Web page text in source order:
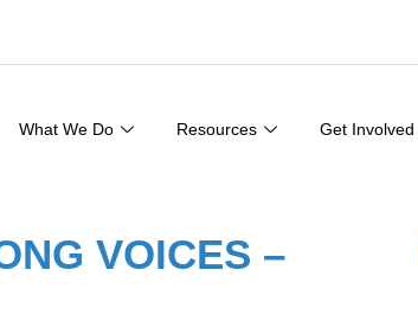
What We Do Resources Get Involved
VOICES –